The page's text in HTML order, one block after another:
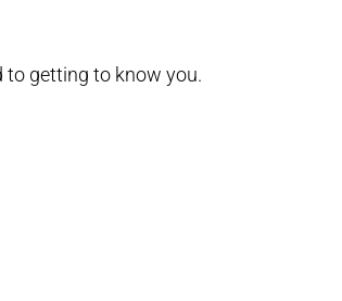
to getting to know you.